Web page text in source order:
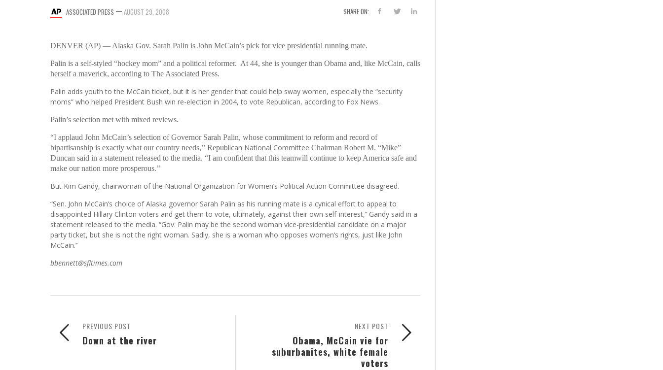
SHARE ON:
ASSOCIATED PRESS — AUGUST 29, 2008
DENVER (AP) — Alaska Gov. Sarah Palin is John McCain’s pick for vice presidential running mate.
Palin is a self-styled “hockey mom” and a political reformer. At 44, she is younger than Obama and, like McCain, calls
herself a maverick, according to The Associated Press.
Palin adds youth to the McCain ticket, but it is her gender that could help sway women, especially the “security
moms” who helped President Bush win re-election in 2004, to vote Republican, according to Fox News.
Palin’s selection met with mixed reviews.
“I applaud John McCain’s selection of Governor Sarah Palin, whose commitment to reform and record of
bipartisanship is exactly what our country needs,’’ Republican National Committee Chairman Robert M. “Mike”
Duncan said in a statement released to the media. “I am confident that this teamwill continue to keep America safe and
make our nation more prosperous.’’
But Kim Gandy, chairwoman of the National Organization for Women’s Political Action Committee disagreed.
“Sen. John McCain’s choice of Alaska governor Sarah Palin as his running mate is a cynical effort to appeal to
disappointed Hillary Clinton voters and get them to vote, ultimately, against their own self-interest,’’ Gandy said in a
statement released to the media. “Gov. Palin may be the second woman vice-presidential candidate on a major
party ticket, but she is not the right woman. Sadly, she is a woman who opposes women’s rights, just like John
McCain.’’
bbennett@sfltimes.com
NEXT POST
Obama, McCain vie for
suburbanites, white female
voters
PREVIOUS POST
Down at the river